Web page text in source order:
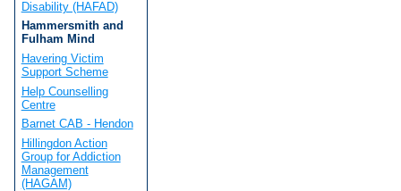
Disability (HAFAD)
Hammersmith and
Fulham Mind
Havering Victim
Support Scheme
Help Counselling
Centre
Barnet CAB - Hendon
Hillingdon Action
Group for Addiction
Management
(HAGAM)